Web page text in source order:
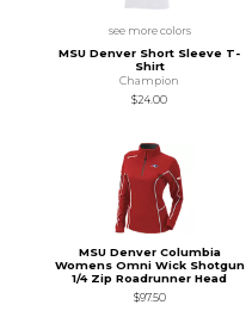
see more colors
MSU Denver Short Sleeve T-
Shirt
Champion
$24.00
MSU Denver Columbia
Womens Omni Wick Shotgun
1/4 Zip Roadrunner Head
$97.50